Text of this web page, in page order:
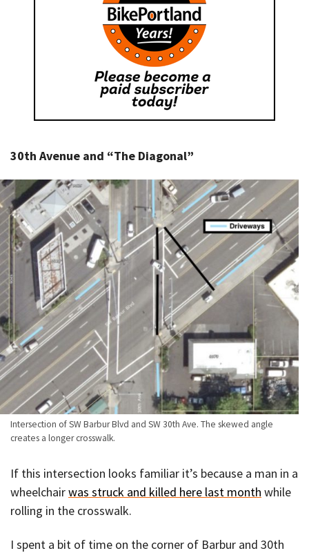
30th Avenue and “The Diagonal”
Intersection of SW Barbur Blvd and SW 30th Ave. The skewed angle
creates a longer crosswalk.
If this intersection looks familiar it’s because a man in a
wheelchairwas struck and killed here last month while
rolling in the crosswalk.
I spent a bit of time on the corner of Barbur and 30th